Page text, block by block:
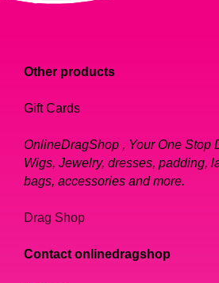
Other products
Gift Cards
OnlineDragShop , Your One Stop
Wigs, Jewelry, dresses, padding,
bags, accessories and more.
Drag Shop
Contact onlinedragshop